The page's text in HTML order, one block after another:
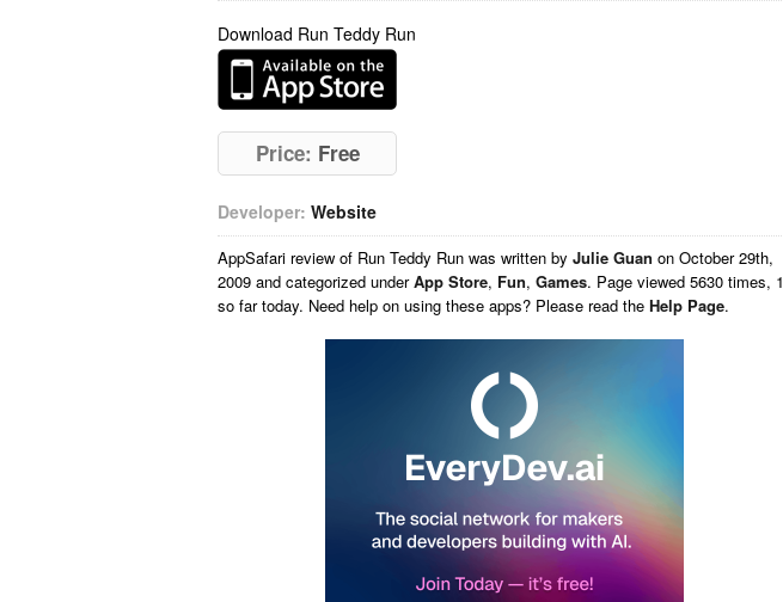
Download Run Teddy Run
Price: Free
Developer: Website
AppSafari review of Run Teddy Run was written by Julie Guan on October 29th,
2009 and categorized underApp Store, Fun, Games. Page viewed 5630 times, 1
so far today. Need help on using these apps? Please read the Help Page.